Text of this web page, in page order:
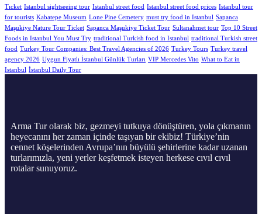
Tıcket Istanbul sightseeing tour Istanbul street food Istanbul street food prices Istanbul tour
for tourists Kabatepe Museum Lone Pine Cemetery must try food in Istanbul Sapanca
Maşukiye Nature Tour Ticket Sapanca Maşukiye Ticket Tour Sultanahmet tour Top 10 Street
Foods in Istanbul You Must Try traditional Turkish food in Istanbul traditional Turkish street
food Turkey Tour Companies: Best Travel Agencies of 2026 Turkey Tours Turkey travel
agency 2026 Uygun Fiyatlı İstanbul Günlük Turları VIP Mercedes Vito What to Eat in
Istanbul İstanbul Daily Tour
Arma Tur olarak biz, gezmeyi tutkuya dönüştüren, yola çıkmanın
heyecanını her zaman içinde taşıyan bir ekibiz! Türkiye’nin
cennet köşelerinden Avrupa’nın büyülü şehirlerine kadar uzanan
turlarımızla, yeni yerler keşfetmek isteyen herkese cıvıl cıvıl
rotalar sunuyoruz.